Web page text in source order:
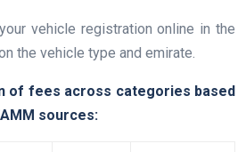
vehicle registration online in the
the vehicle type and emirate.
of fees across categories based
sources: